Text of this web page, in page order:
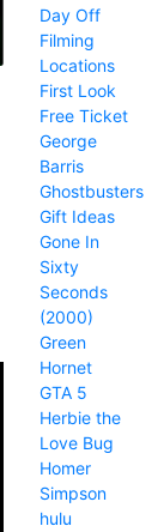
Day Off
Filming
Locations
First Look
Free Ticket
George
Barris
Ghostbusters
Gift Ideas
Gone In
Sixty
Seconds
(2000)
Green
Hornet
GTA 5
Herbie the
Love Bug
Homer
Simpson
hulu